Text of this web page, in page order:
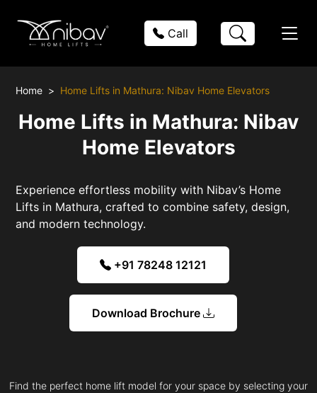
Call
Home Home Lifts in Mathura: Nibav Home Elevators
Home Lifts in Mathura: Nibav
Home Elevators
Experience effortless mobility with Nibav’s Home
Lifts in Mathura, crafted to combine safety, design,
and modern technology.
+91 78248 12121
Download Brochure
Find the perfect home lift model for your space by selecting your